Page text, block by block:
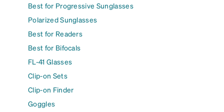
Best for Progressive Sunglasses
Polarized Sunglasses
Best for Readers
Best for Bifocals
FL-41 Glasses
Clip-on Sets
Clip-on Finder
Goggles